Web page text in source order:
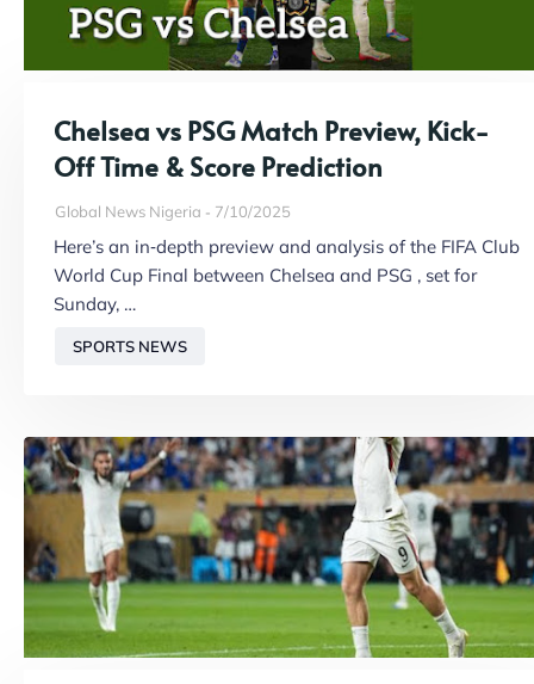
Chelsea vs PSG Match Preview, Kick-
Off Time & Score Prediction
Global News Nigeria 7/10/2025
Here’s an in‑depth preview and analysis of the FIFA Club
World Cup Final between Chelsea and PSG , set for
Sunday, …
SPORTS NEWS